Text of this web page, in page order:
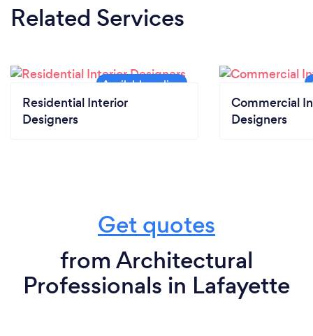
Related Services
Residential Interior
Designers
Commercial
Designers
Get quotes
from Architectural
Professionals in Lafayette